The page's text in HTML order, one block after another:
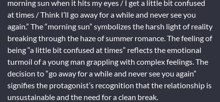
morning sun when it hits my eyes / I get a little bit confused
at times / Think I’ll go away for a while and never see you
again.” The “morning sun” symbolizes the harsh light of reality
breaking through the haze of summer romance. The feeling of
being “a little bit confused at times” reflects the emotional
turmoil of a young man grappling with complex feelings. The
decision to “go away for a while and never see you again”
signifies the protagonist’s recognition that the relationship is
unsustainable and the need for a clean break.